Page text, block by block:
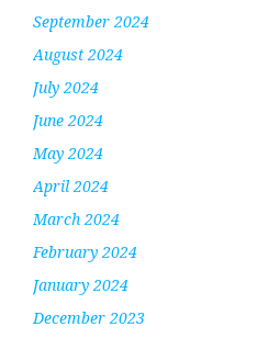
September 2024
August 2024
July 2024
June 2024
May 2024
April 2024
March 2024
February 2024
January 2024
December 2023